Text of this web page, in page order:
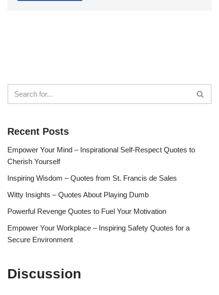
Recent Posts
Empower Your Mind – Inspirational Self-Respect Quotes to
Cherish Yourself
Inspiring Wisdom – Quotes from St. Francis de Sales
Witty Insights – Quotes About Playing Dumb
Powerful Revenge Quotes to Fuel Your Motivation
Empower Your Workplace – Inspiring Safety Quotes for a
Secure Environment
Discussion